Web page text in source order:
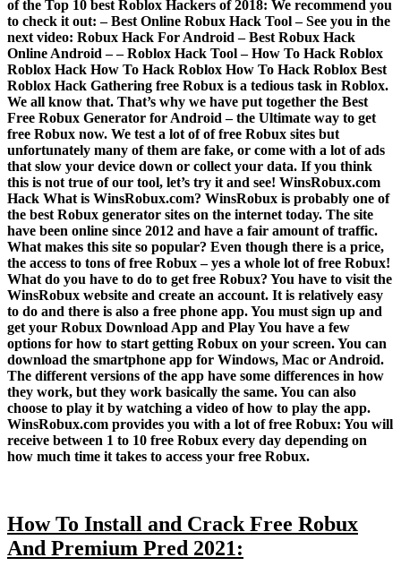
of the Top 10 best Roblox Hackers of 2018: We recommend you
to check it out: – Best Online Robux Hack Tool – See you in the
next video: Robux Hack For Android – Best Robux Hack
Online Android – – Roblox Hack Tool – How To Hack Roblox
Roblox Hack How To Hack Roblox How To Hack Roblox Best
Roblox Hack Gathering free Robux is a tedious task in Roblox.
We all know that. That’s why we have put together the Best
Free Robux Generator for Android – the Ultimate way to get
free Robux now. We test a lot of of free Robux sites but
unfortunately many of them are fake, or come with a lot of ads
that slow your device down or collect your data. If you think
this is not true of our tool, let’s try it and see! WinsRobux.com
Hack What is WinsRobux.com? WinsRobux is probably one of
the best Robux generator sites on the internet today. The site
have been online since 2012 and have a fair amount of traffic.
What makes this site so popular? Even though there is a price,
the access to tons of free Robux – yes a whole lot of free Robux!
What do you have to do to get free Robux? You have to visit the
WinsRobux website and create an account. It is relatively easy
to do and there is also a free phone app. You must sign up and
get your Robux Download App and Play You have a few
options for how to start getting Robux on your screen. You can
download the smartphone app for Windows, Mac or Android.
The different versions of the app have some differences in how
they work, but they work basically the same. You can also
choose to play it by watching a video of how to play the app.
WinsRobux.com provides you with a lot of free Robux: You will
receive between 1 to 10 free Robux every day depending on
how much time it takes to access your free Robux.
How To Install and Crack Free Robux
And Premium Pred 2021: